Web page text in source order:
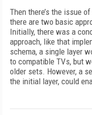
Then there’s the issue
there are two basic
Initially, there was a
approach, like that
schema, a single layer
to compatible TVs, but
older sets. However, a
the initial layer, could